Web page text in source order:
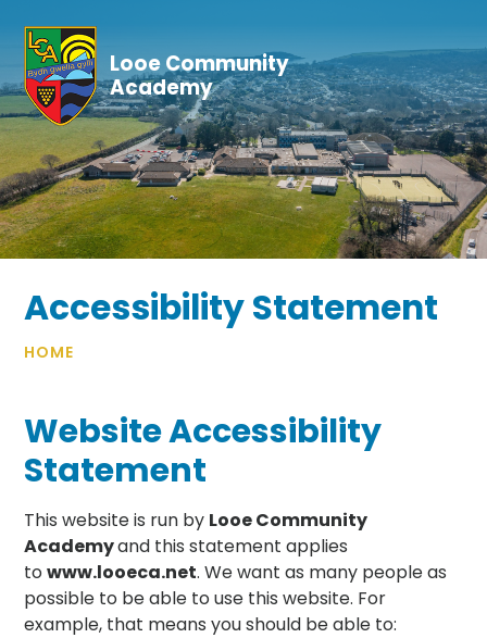
Looe Community
Academy
Accessibility Statement
HOME
Website Accessibility
Statement
This website is run by Looe Community
Academyand this statement applies
towww.looeca.net. We want as many people as
possible to be able to use this website. For
example, that means you should be able to: